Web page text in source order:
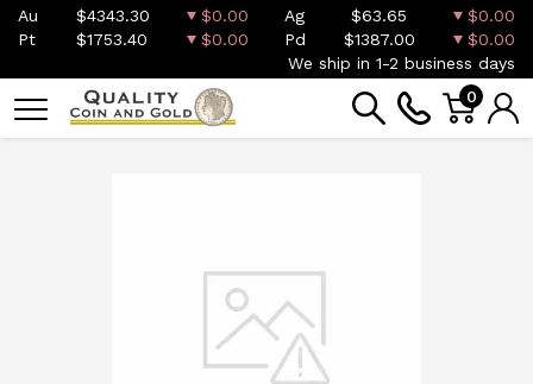
Au $4343.30 $0.00 Ag $63.65
$0.00
Pt
$1753.40 $0.00 Pd $1387.00
$0.00
We ship in 1-2 business days
0